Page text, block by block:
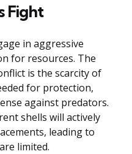
Fight
in aggressive
for resources. The
is the scarcity of
for protection,
against predators.
shells will actively
leading to
limited.